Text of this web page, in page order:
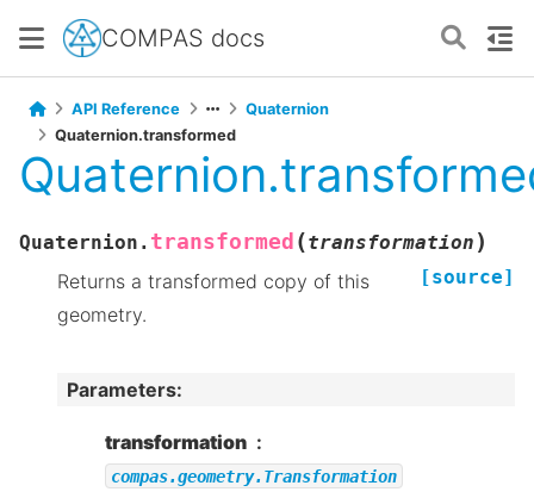
COMPAS docs
API Reference
Quaternion
Quaternion.transformed
Quaternion. transformed (transformation )
[source]
Returns a transformed copy of this
geometry.
Parameters:
transformation
compas.geometry.Transformation